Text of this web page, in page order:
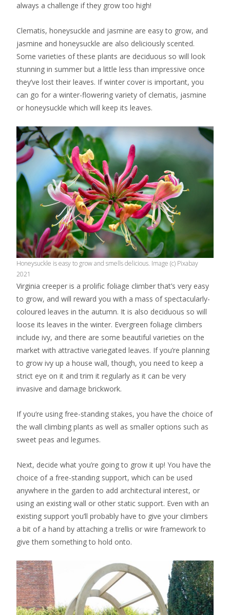
always a challenge if they grow too high!
Clematis, honeysuckle and jasmine are easy to grow, and
jasmine and honeysuckle are also deliciously scented.
Some varieties of these plants are deciduous so will look
stunning in summer but a little less than impressive once
they’ve lost their leaves. If winter cover is important, you
can go for a winter-flowering variety of clematis, jasmine
or honeysuckle which will keep its leaves.
Honeysuckle is easy to grow and smells delicious. Image (c) Pixabay
2021
Virginia creeper is a prolific foliage climber that’s very easy
to grow, and will reward you with a mass of spectacularly-
coloured leaves in the autumn. It is also deciduous so will
loose its leaves in the winter. Evergreen foliage climbers
include ivy, and there are some beautiful varieties on the
market with attractive variegated leaves. If you’re planning
to grow ivy up a house wall, though, you need to keep a
strict eye on it and trim it regularly as it can be very
invasive and damage brickwork.
If you’re using free-standing stakes, you have the choice of
the wall climbing plants as well as smaller options such as
sweet peas and legumes.
Next, decide what you’re going to grow it up! You have the
choice of a free-standing support, which can be used
anywhere in the garden to add architectural interest, or
using an existing wall or other static support. Even with an
existing support you’ll probably have to give your climbers
a bit of a hand by attaching a trellis or wire framework to
give them something to hold onto.